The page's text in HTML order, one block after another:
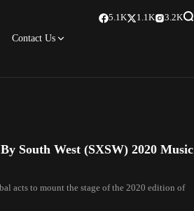
Contact Us
5.1K 1.1K 3.2K
South West (SXSW) 2020 Music
acts to mount the stage of the 2020 edition of